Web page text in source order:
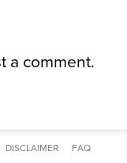
a comment.
DISCLAIMER FAQ